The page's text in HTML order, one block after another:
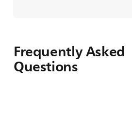
Frequently Asked
Questions